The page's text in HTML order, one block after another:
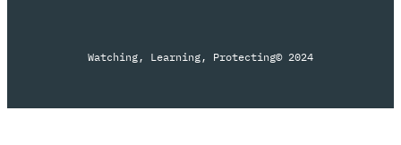
Watching, Learning, Protecting© 2024